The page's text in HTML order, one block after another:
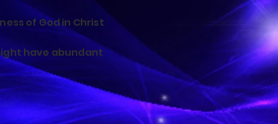
of God in Christ
have abundant